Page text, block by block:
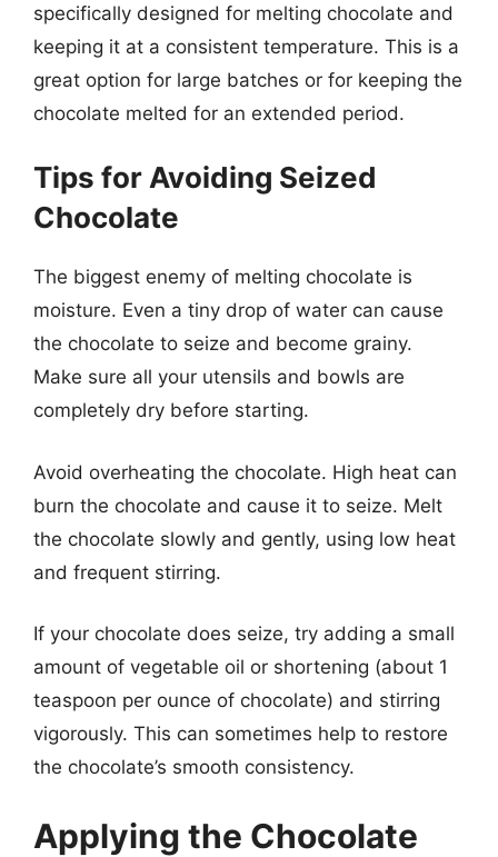
specifically designed for melting chocolate and
keeping it at a consistent temperature. This is a
great option for large batches or for keeping the
chocolate melted for an extended period.
Tips for Avoiding Seized
Chocolate
The biggest enemy of melting chocolate is
moisture. Even a tiny drop of water can cause
the chocolate to seize and become grainy.
Make sure all your utensils and bowls are
completely dry before starting.
Avoid overheating the chocolate. High heat can
burn the chocolate and cause it to seize. Melt
the chocolate slowly and gently, using low heat
and frequent stirring.
If your chocolate does seize, try adding a small
amount of vegetable oil or shortening (about 1
teaspoon per ounce of chocolate) and stirring
vigorously. This can sometimes help to restore
the chocolate’s smooth consistency.
Applying the Chocolate